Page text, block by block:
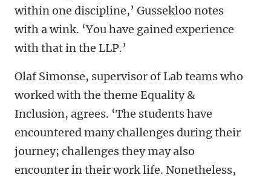
within one discipline,’ Gussekloo notes
with a wink. ‘You have gained experience
with that in the LLP.’
Olaf Simonse, supervisor of Lab teams who
worked with the theme Equality &
Inclusion, agrees. ‘The students have
encountered many challenges during their
journey; challenges they may also
encounter in their work life. Nonetheless,